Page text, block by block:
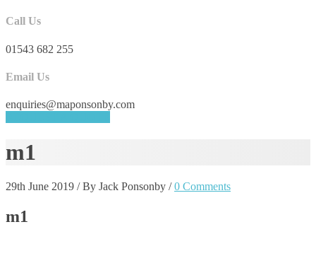
Call Us
01543 682 255
Email Us
enquiries@maponsonby.com
m1
29th June 2019 / By Jack Ponsonby / 0 Comments
m1